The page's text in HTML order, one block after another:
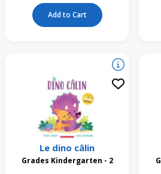
Add to Cart
Le dino câlin
Grades Kindergarten - 2